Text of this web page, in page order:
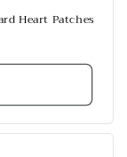
Heart Patches